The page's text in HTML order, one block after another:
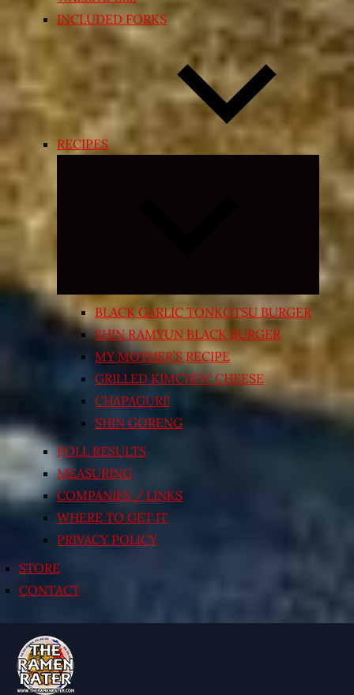
INCLUDED FORKS
RECIPES
Expand
menu
BLACK GARLIC TONKOTSU BURGER
SHIN RAMYUN BLACK BURGER
MY MOTHER’S RECIPE
GRILLED KIMCHI’N’ CHEESE
CHAPAGURI!
SHIN GORENG
POLL RESULTS
MEASURING
COMPANIES / LINKS
WHERE TO GET IT
PRIVACY POLICY
STORE
CONTACT